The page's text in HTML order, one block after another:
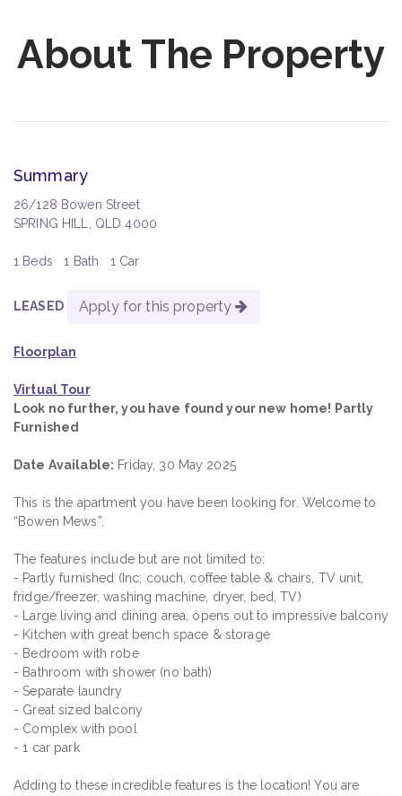
About The Property
Summary
26/128 Bowen Street
SPRING HILL, QLD 4000
1 Beds1 Bath 1 Car
LEASED Apply for this property
Floorplan
Virtual Tour
Look no further, you have found your new home! Partly
Furnished
Date Available: Friday, 30 May 2025
This is the apartment you have been looking for. Welcome to
“Bowen Mews”.
The features include but are not limited to:
- Partly furnished (Inc; couch, coffee table & chairs, TV unit,
fridge/freezer, washing machine, dryer, bed, TV)
- Large living and dining area, opens out to impressive balcony
- Kitchen with great bench space & storage
- Bedroom with robe
- Bathroom with shower (no bath)
- Separate laundry
- Great sized balcony
- Complex with pool
- 1 car park
Adding to these incredible features is the location! You are